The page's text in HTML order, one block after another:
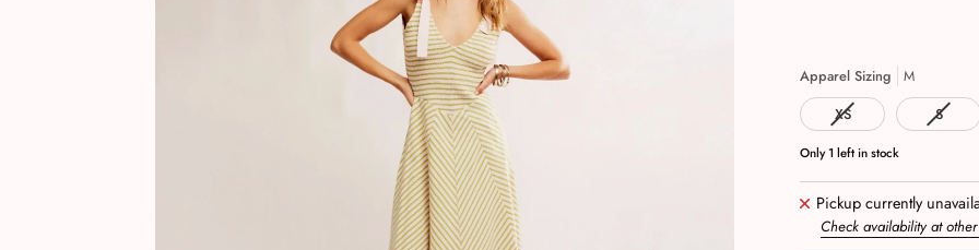
Apparel Sizing
M
XS
S
Only1 left in stock
Pickup currently
Check availability at other